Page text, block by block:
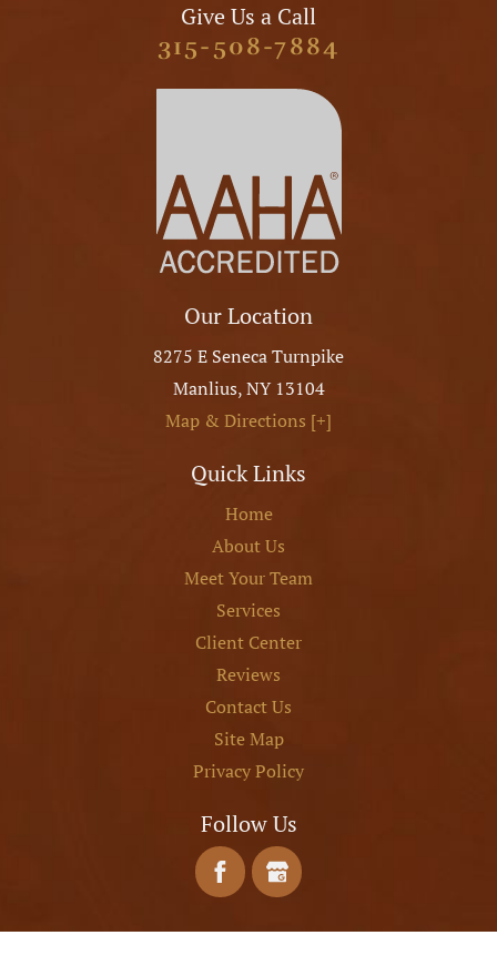
Give Us a Call
315-508-7884
Our Location
8275 E Seneca Turnpike
Manlius,NY 13104
Map & Directions [+]
Quick Links
Home
About Us
Meet Your Team
Services
Client Center
Reviews
Contact Us
Site Map
Privacy Policy
Follow Us